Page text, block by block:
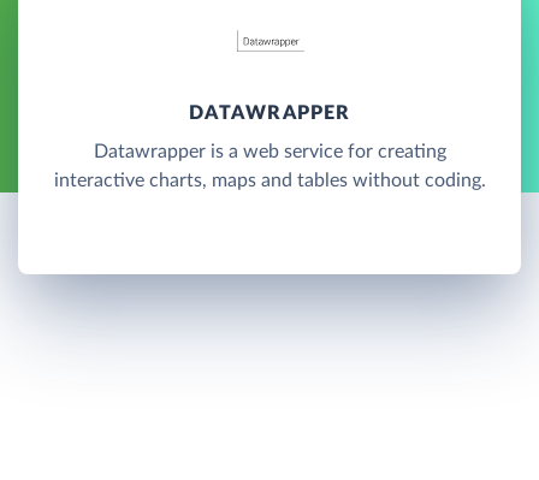
DATAWRAPPER
Datawrapper is a web service for creating
interactive charts, maps and tables without coding.